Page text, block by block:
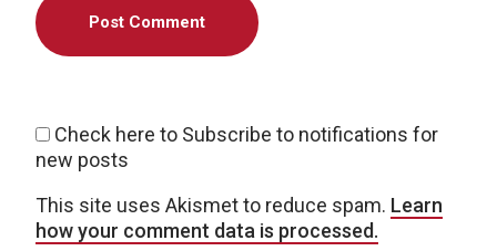
Check here to Subscribe to notifications for
new posts
This site uses Akismet to reduce spam. Learn
how your comment data is processed.